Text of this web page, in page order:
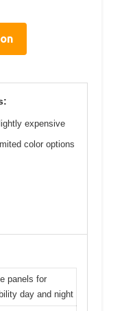
expensive
color options
panels for
day and night